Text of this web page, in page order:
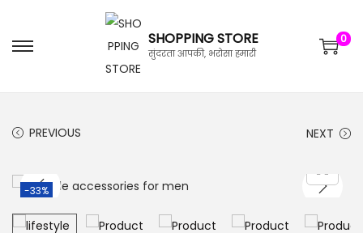
SHOPPING STORE
सुंदरता आपकी, भरोसा हमारी
0
PREVIOUS NEXT
-33%